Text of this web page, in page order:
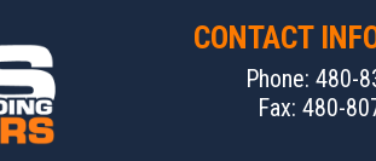
CONTACT
Phone: 480-
Fax: 480-